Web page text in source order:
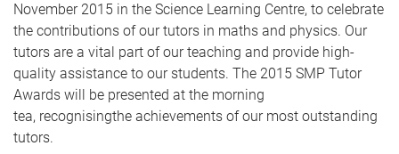
November 2015 in the Science Learning Centre, to celebrate
the contributions of our tutors in maths and physics. Our
tutors are a vital part of our teaching and provide high-
quality assistance to our students. The 2015 SMP Tutor
Awards will be presented at the morning
tea, recognisingthe achievements of our most outstanding
tutors.